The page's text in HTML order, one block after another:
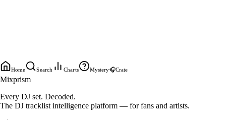
Home Search Charts Mystery🎧Crate
Mixprism
Every DJ set. Decoded.
The DJ tracklist intelligence platform — for fans and artists.